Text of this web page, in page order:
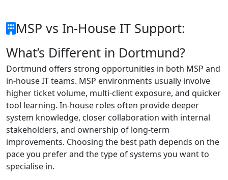
MSP vs In-House IT Support:
What’s Different in Dortmund?
Dortmund offers strong opportunities in both MSP and
in-house IT teams. MSP environments usually involve
higher ticket volume, multi-client exposure, and quicker
tool learning. In-house roles often provide deeper
system knowledge, closer collaboration with internal
stakeholders, and ownership of long-term
improvements. Choosing the best path depends on the
pace you prefer and the type of systems you want to
specialise in.